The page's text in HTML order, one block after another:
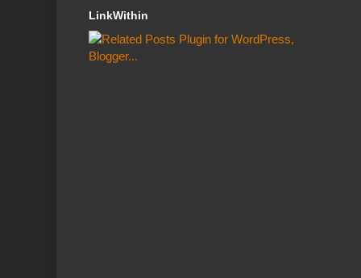
LinkWithin